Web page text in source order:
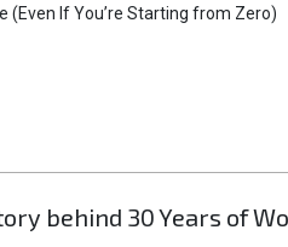
(Even If You’re Starting from Zero)
behind 30 Years of